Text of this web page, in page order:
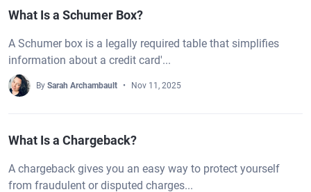
What Is a Schumer Box?
A Schumer box is a legally required table that simplifies
information about a credit card'...
By Sarah Archambault Nov 11, 2025
What Is a Chargeback?
A chargeback gives you an easy way to protect yourself
from fraudulent or disputed charges...